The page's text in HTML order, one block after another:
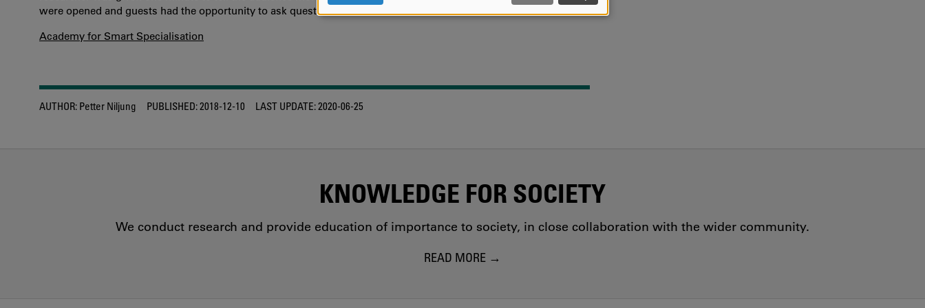
were opened and guests had the opportunity to ask questions of the researchers.
Academy for Smart Specialisation
AUTHOR: Petter Niljung PUBLISHED:2018-12-10 LAST UPDATE:2020-06-25
KNOWLEDGE FOR SOCIETY
We conduct research and provide education of importance to society, in close collaboration with the wider community.
READ MORE
AND